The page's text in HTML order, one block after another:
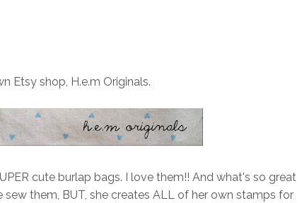
Etsy shop, H.e.m Originals.
cute burlap bags. I love them!! And what's so great
them, BUT, she creates ALL of her own stamps for